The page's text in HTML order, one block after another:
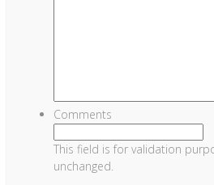
Comments
This field is for validation
unchanged.